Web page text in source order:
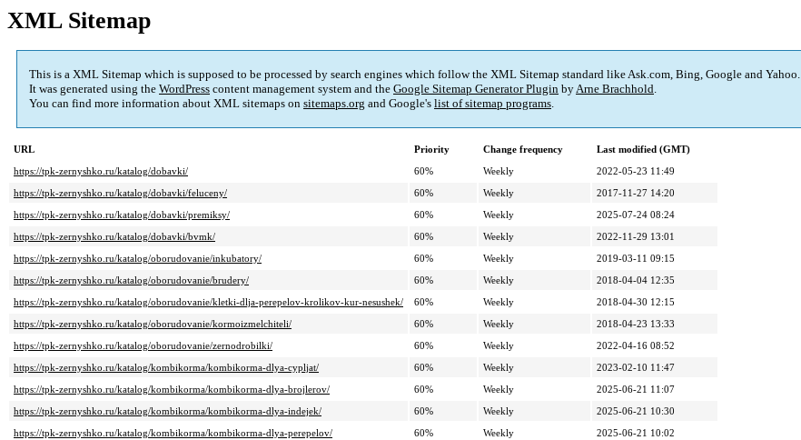
XML Sitemap
This is a XML Sitemap which is supposed to be processed by search engines which follow the XML Sitemap standard like Ask.com, Bing, Google and Yahoo.
It was generated using the WordPress content management system and the Google Sitemap Generator Plugin byArne Brachhold.
You can find more information about XML sitemaps on sitemaps.org and Google's list of sitemap programs.
URL Priority Change frequency
Last modified (GMT)
https://tpk-zernyshko.ru/katalog/dobavki/
60% Weekly
2022-05-23 11:49
https://tpk-zernyshko.ru/katalog/dobavki/feluceny/
60% Weekly
2017-11-27 14:20
https://tpk-zernyshko.ru/katalog/dobavki/premiksy/
60% Weekly
2025-07-24 08:24
https://tpk-zernyshko.ru/katalog/dobavki/bvmk/
60% Weekly
2022-11-29 13:01
https://tpk-zernyshko.ru/katalog/oborudovanie/inkubatory/
60% Weekly
2019-03-11 09:15
https://tpk-zernyshko.ru/katalog/oborudovanie/brudery/
60% Weekly
2018-04-04 12:35
https://tpk-zernyshko.ru/katalog/oborudovanie/kletki-dlja-perepelov-krolikov-kur-nesushek/
60% Weekly
2018-04-30 12:15
https://tpk-zernyshko.ru/katalog/oborudovanie/kormoizmelchiteli/
60% Weekly
2018-04-23 13:33
https://tpk-zernyshko.ru/katalog/oborudovanie/zernodrobilki/
60% Weekly
2022-04-16 08:52
https://tpk-zernyshko.ru/katalog/kombikorma/kombikorma-dlya-cypljat/
60% Weekly
2023-02-10 11:47
https://tpk-zernyshko.ru/katalog/kombikorma/kombikorma-dlya-brojlerov/
60% Weekly
2025-06-21 11:07
https://tpk-zernyshko.ru/katalog/kombikorma/kombikorma-dlya-indejek/
60% Weekly
2025-06-21 10:30
https://tpk-zernyshko.ru/katalog/kombikorma/kombikorma-dlya-perepelov/
60% Weekly
2025-06-21 10:02